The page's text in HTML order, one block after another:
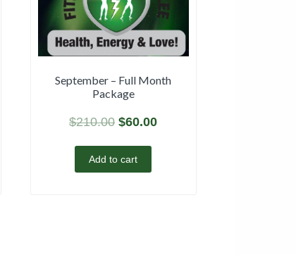
September – Full Month
Package
$210.00 $60.00
Add to cart